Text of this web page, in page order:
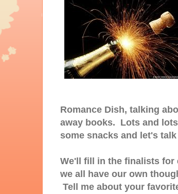
Romance Dish, talking
away books. Lots and
some snacks and let's
We'll fill in the finalists for
we all have our own
Tell me about your